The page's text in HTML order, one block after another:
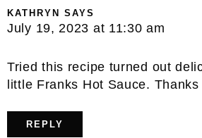
KATHRYN SAYS
July 19, 2023 at 11:30 am
Tried this recipe turned out
little Franks Hot Sauce.
REPLY